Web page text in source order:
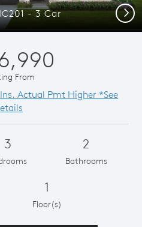
- 3 Car Next
From
Ins. Actual Pmt Higher *See
3 2
Bathrooms
1
Floor(s)